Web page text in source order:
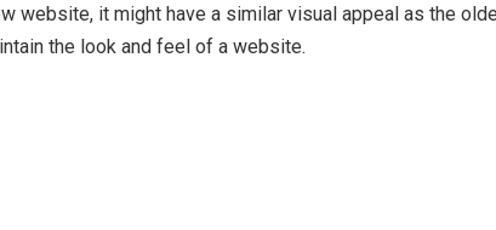
website, it might have a similar visual appeal as the
the look and feel of a website.